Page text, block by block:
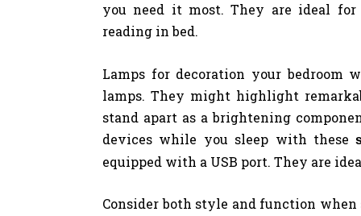
you need it most. They are ideal
reading in bed.
Lamps for decoration your
lamps. They might highlight
stand apart as a brightening
devices while you sleep with these
equipped with a USB port. They are
Consider both style and function